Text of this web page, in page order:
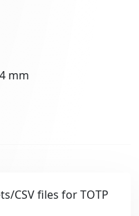
mm
CSV files for TOTP